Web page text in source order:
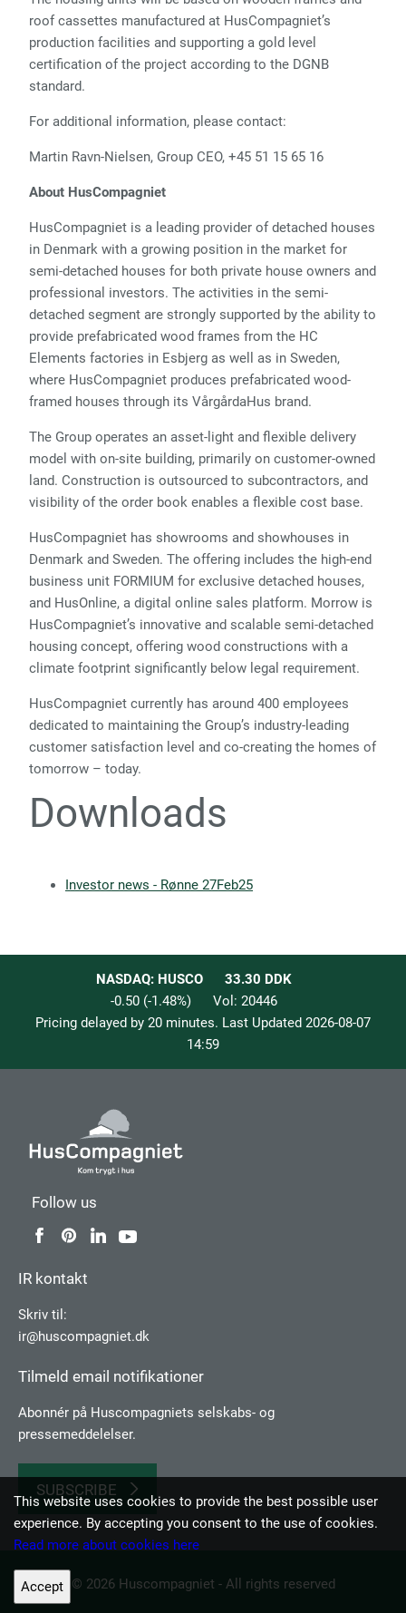
roof cassettes manufactured at HusCompagniet’s
production facilities and supporting a gold level
certification of the project according to the DGNB
standard.
For additional information, please contact:
Martin Ravn-Nielsen, Group CEO, +45 51 15 65 16
About HusCompagniet
HusCompagniet is a leading provider of detached houses
in Denmark with a growing position in the market for
semi-detached houses for both private house owners and
professional investors. The activities in the semi-
detached segment are strongly supported by the ability to
provide prefabricated wood frames from the HC
Elements factories in Esbjerg as well as in Sweden,
where HusCompagniet produces prefabricated wood-
framed houses through its VårgårdaHus brand.
The Group operates an asset-light and flexible delivery
model with on-site building, primarily on customer-owned
land. Construction is outsourced to subcontractors, and
visibility of the order book enables a flexible cost base.
HusCompagniet has showrooms and showhouses in
Denmark and Sweden. The offering includes the high-end
business unit FORMIUM for exclusive detached houses,
and HusOnline, a digital online sales platform. Morrow is
HusCompagniet’s innovative and scalable semi-detached
housing concept, offering wood constructions with a
climate footprint significantly below legal requirement.
HusCompagniet currently has around 400 employees
dedicated to maintaining the Group’s industry-leading
customer satisfaction level and co-creating the homes of
tomorrow – today.
Downloads
Investor news - Rønne 27Feb25
NASDAQ: HUSCO 33.30 DDK
-0.50 (-1.48%) Vol: 20446
Pricing delayed by 20 minutes. Last Updated 2026-08-07
14:59
Follow us
IR kontakt
Skriv til:
ir@huscompagniet.dk
Tilmeld email notifikationer
Abonnér på Huscompagniets selskabs­- og
pressemeddelelser.
SUBSCRIBE
© 2026 Huscompagniet - All rights reserved
This website uses cookies to provide the best possible user
experience. By accepting you consent to the use of cookies.
Read more about cookies here
Accept